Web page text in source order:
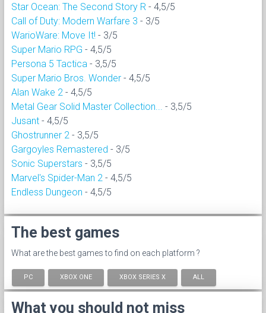
Star Ocean: The Second Story R - 4,5/5
Call of Duty: Modern Warfare 3 - 3/5
WarioWare: Move It! - 3/5
Super Mario RPG - 4,5/5
Persona 5 Tactica - 3,5/5
Super Mario Bros. Wonder - 4,5/5
Alan Wake 2 - 4,5/5
Metal Gear Solid Master Collection...
- 3,5/5
Jusant - 4,5/5
Ghostrunner 2 - 3,5/5
Gargoyles Remastered - 3/5
Sonic Superstars - 3,5/5
Marvel's Spider-Man 2 - 4,5/5
Endless Dungeon - 4,5/5
The best games
What are the best games to find on each platform ?
PC XBOX ONE XBOX SERIES X ALL
What you should not miss